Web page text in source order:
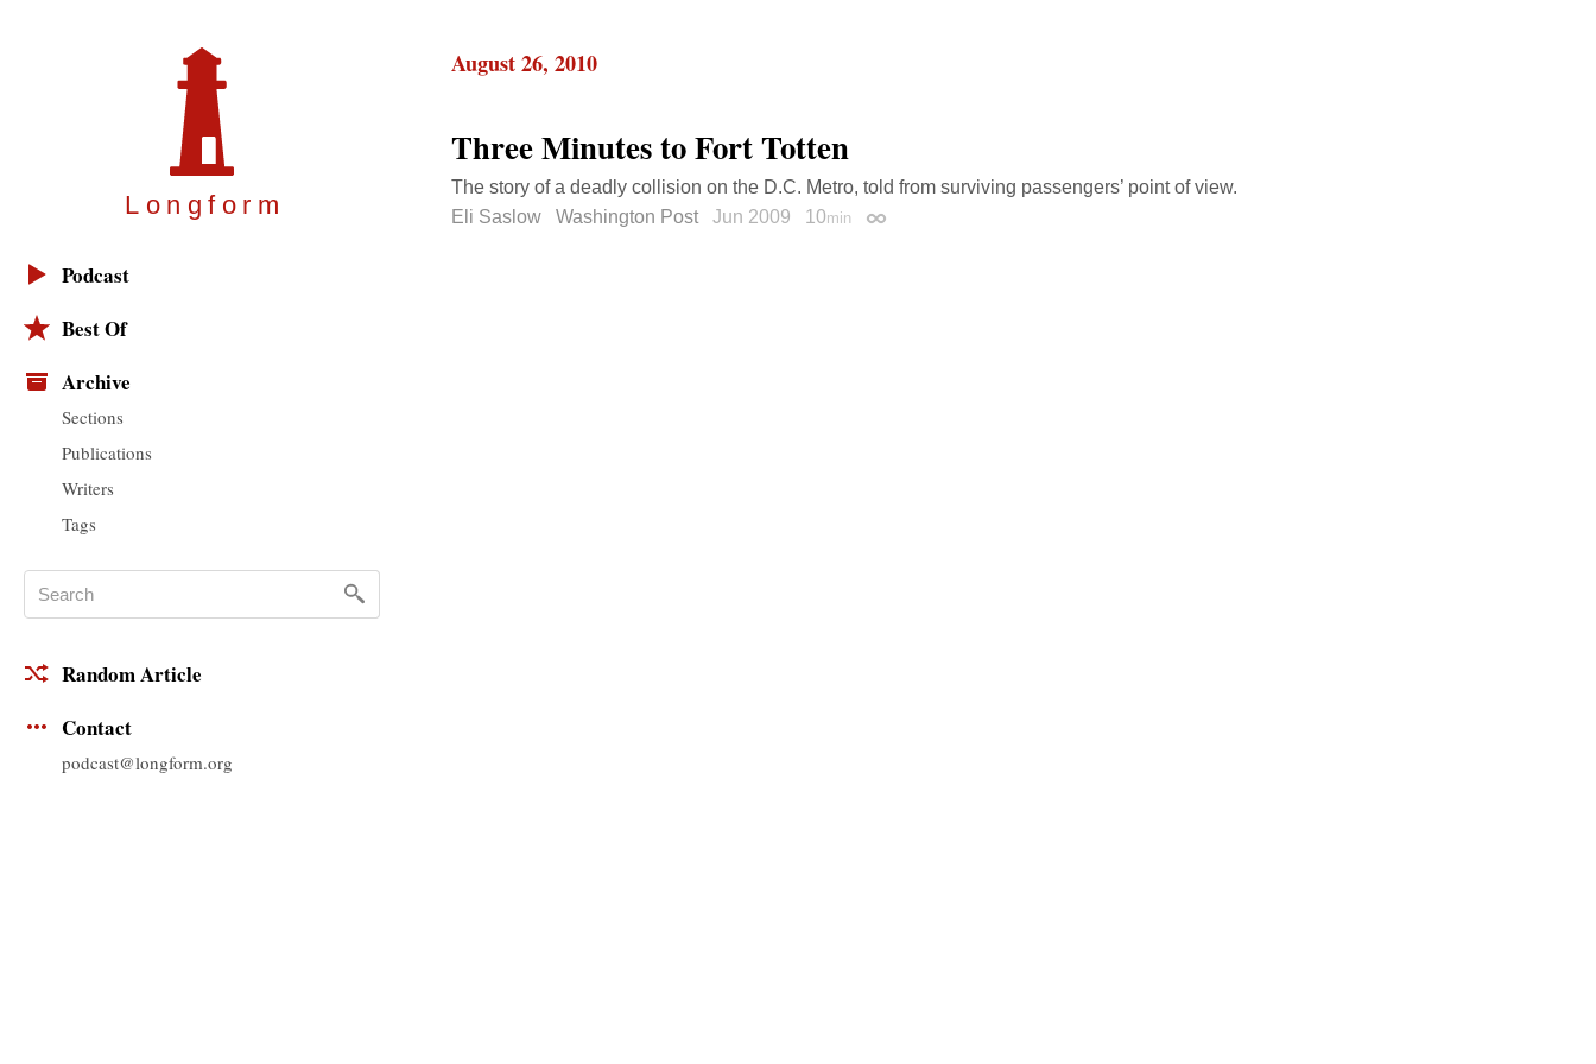
Longfor m
Podcast
Best Of
Archive
Sections
Publications
Writers
Tags
Random Article
Contact
podcast@longform.org
August 26, 2010
Three Minutes to Fort Totten
The story of a deadly collision on the D.C. Metro, told from surviving passengers’ point of view.
Eli Saslow
Washington Post Jun 2009 10min Permalink